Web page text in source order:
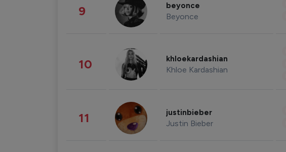
9 beyonce
Beyonce
10 khloekardashian
Khloe Kardashian
11 justinbieber
Justin Bieber